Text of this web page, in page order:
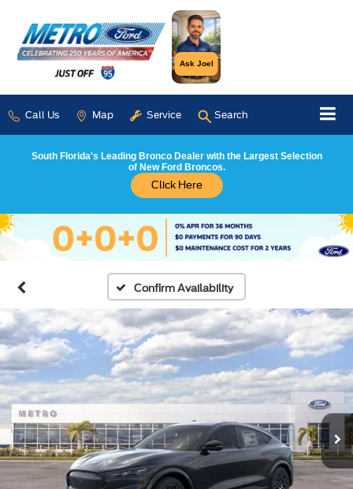
Ask Joel
Call Us Map Service Search
South Florida's Leading Bronco Dealer with the Largest Selection
of New Ford Broncos.
Click Here
Confirm Availability